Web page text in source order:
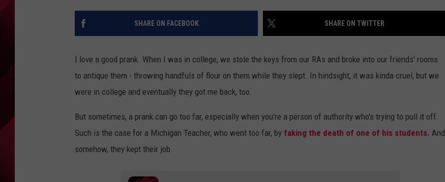
SHARE ON FACEBOOK SHARE ON TWITTER
I love a good prank. When I was in college, we stole the keys from our RAs and broke into our friends' rooms
to antique them - throwing handfuls of flour on them while they slept. In hindsight, it was kinda cruel, but we
were in college and eventually they got me back, too.
But sometimes, a prank can go too far, especially when you're a person of authority who's trying to pull it off.
Such is the case for a Michigan Teacher, who went too far, by faking the death of one of his students. And
somehow, they kept their job.